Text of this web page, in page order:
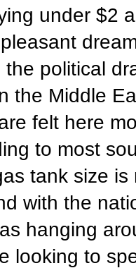
under $2
political
the Middle
felt here
to most
tank size is
with the
hanging
looking to